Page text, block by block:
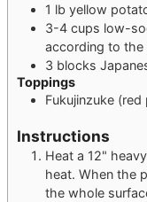
1 lb yellow
3-4 cups low-
according to the
3 blocks
Toppings
Fukujinzuke
Instructions
Heat a 12"
heat. When the
the whole